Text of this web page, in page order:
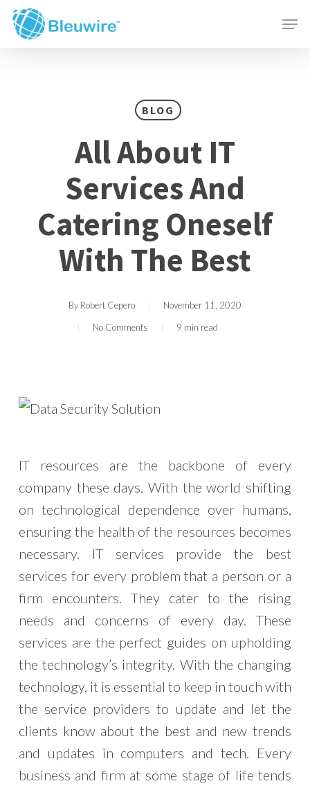
Skip
BLOG
All About IT
Services And
Catering Oneself
With The Best
By Robert Cepero
November 11, 2020
No Comments
9 min read
IT resources are the backbone of every
company these days. With the world shifting
on technological dependence over humans,
ensuring the health of the resources becomes
necessary. IT services provide the best
services for every problem that a person or a
firm encounters. They cater to the rising
needs and concerns of every day. These
services are the perfect guides on upholding
the technology’s integrity. With the changing
technology, it is essential to keep in touch with
the service providers to update and let the
clients know about the best and new trends
and updates in computers and tech. Every
business and firm at some stage of life tends